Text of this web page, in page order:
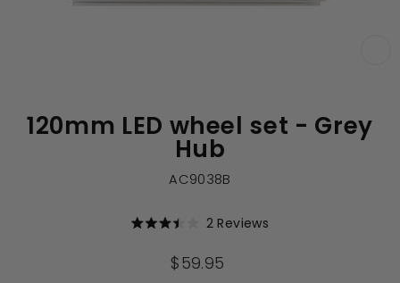
120mm LED wheel set - Grey
Hub
AC9038B
out
of
2 Reviews
Regular
$59.95